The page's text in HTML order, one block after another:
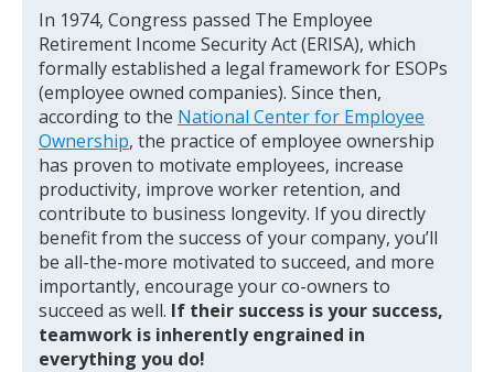
In 1974, Congress passed The Employee
Retirement Income Security Act (ERISA), which
formally established a legal framework for ESOPs
(employee owned companies). Since then,
according to the National Center for Employee
Ownership, the practice of employee ownership
has proven to motivate employees, increase
productivity, improve worker retention, and
contribute to business longevity. If you directly
benefit from the success of your company, you’ll
be all-the-more motivated to succeed, and more
importantly, encourage your co-owners to
succeed as well. If their success is your success,
teamwork is inherently engrained in
everything you do!